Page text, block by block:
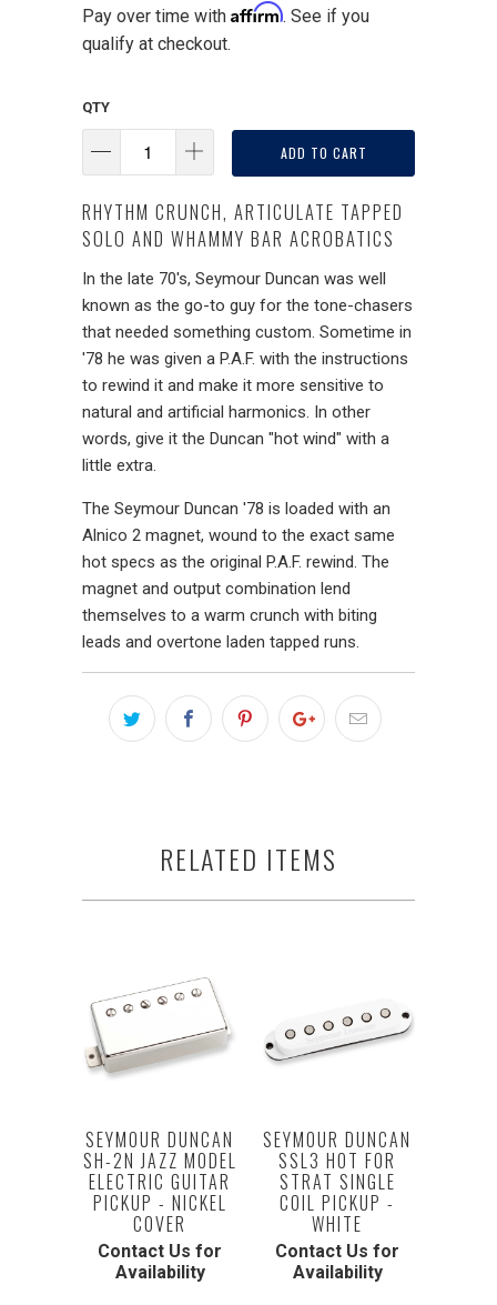
Pay over time with Affirm. See if you
qualify at checkout.
QTY
ADD TO CART
RHYTHM CRUNCH, ARTICULATE TAPPED
SOLO AND WHAMMY BAR ACROBATICS
In the late 70's, Seymour Duncan was well
known as the go-to guy for the tone-chasers
that needed something custom. Sometime in
'78 he was given a P.A.F. with the instructions
to rewind it and make it more sensitive to
natural and artificial harmonics. In other
words, give it the Duncan "hot wind" with a
little extra.
The Seymour Duncan '78 is loaded with an
Alnico 2 magnet, wound to the exact same
hot specs as the original P.A.F. rewind. The
magnet and output combination lend
themselves to a warm crunch with biting
leads and overtone laden tapped runs.
RELATED ITEMS
SEYMOUR DUNCAN
SH-2N JAZZ MODEL
ELECTRIC GUITAR
PICKUP - NICKEL
COVER
Contact Us for
Availability
SEYMOUR DUNCAN
SSL3 HOT FOR
STRAT SINGLE
COIL PICKUP -
WHITE
Contact Us for
Availability